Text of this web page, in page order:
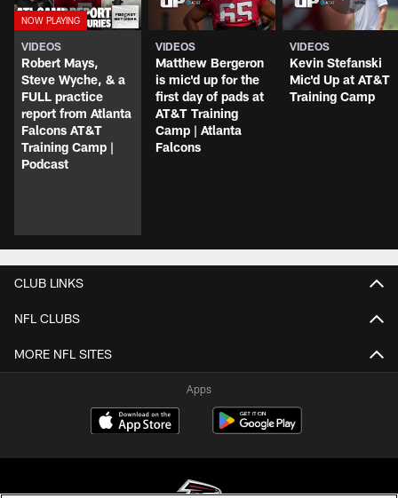
VIDEOS
Robert Mays,
Steve Wyche, & a
FULL practice
report from Atlanta
Falcons AT&T
Training Camp |
Podcast
VIDEOS
Matthew Bergeron
is mic'd up for the
first day of pads at
AT&T Training
Camp | Atlanta
Falcons
VIDEOS
Kevin Stefanski
Mic'd Up at AT&T
Training Camp
CLUB LINKS
NFL CLUBS
MORE NFL SITES
Apps